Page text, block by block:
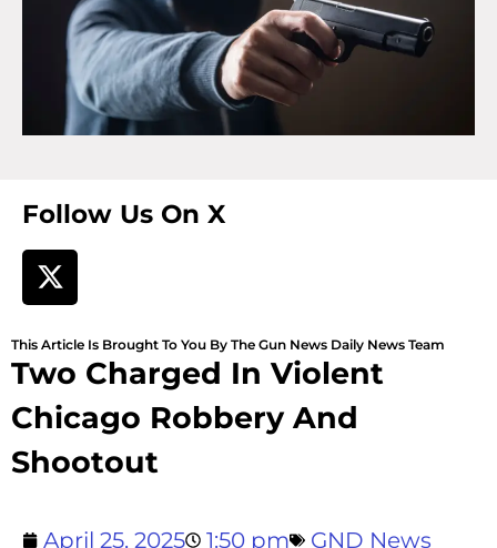
Follow Us On X
This Article Is Brought To You By The Gun News Daily News Team
Two Charged In Violent
Chicago Robbery And
Shootout
April 25, 2025 1:50 pm
GND News